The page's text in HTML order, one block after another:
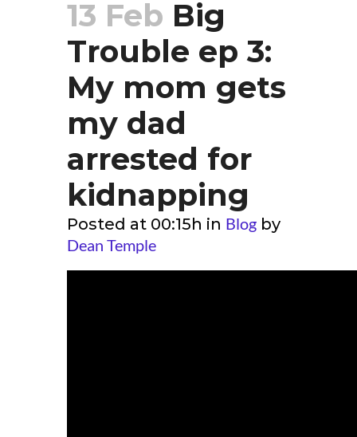
13 Feb Big
Trouble ep 3:
My mom gets
my dad
arrested for
kidnapping
Posted at 00:15h in Blog by
Dean Temple